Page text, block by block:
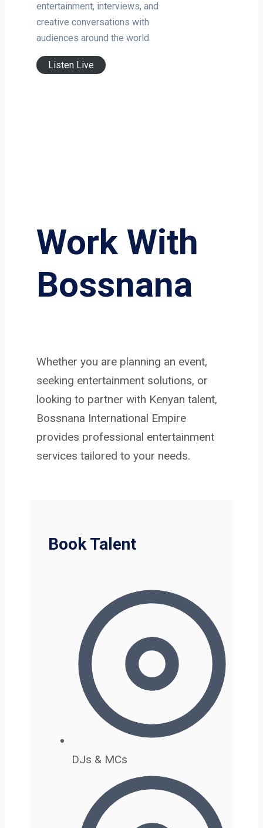
entertainment, interviews, and
creative conversations with
audiences around the world.
Listen Live
Work With
Bossnana
Whether you are planning an event,
seeking entertainment solutions, or
looking to partner with Kenyan talent,
Bossnana International Empire
provides professional entertainment
services tailored to your needs.
Book Talent
DJs & MCs